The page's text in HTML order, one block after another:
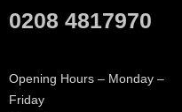
0208 4817970
Opening Hours – Monday –
Friday